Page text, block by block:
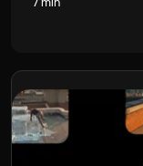
7 min